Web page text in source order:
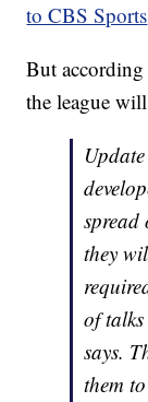
to CBS Sports
But
the league
spread
they
of
says.
them